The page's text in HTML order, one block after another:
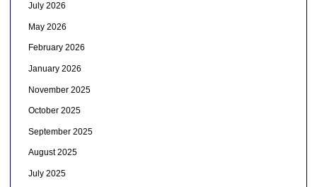
July 2026
May 2026
February 2026
January 2026
November 2025
October 2025
September 2025
August 2025
July 2025